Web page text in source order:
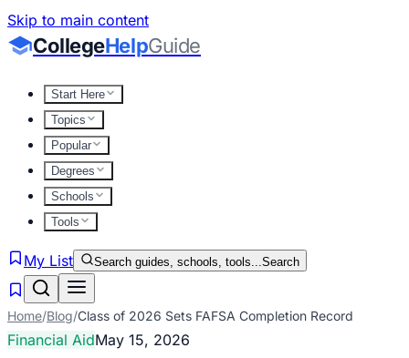
Skip to main content
CollegeHelpGuide
Start Here
Topics
Popular
Degrees
Schools
Tools
My List Search guides, schools, tools...Search
Home/Blog/Class of 2026 Sets FAFSA Completion Record
Financial AidMay 15, 2026